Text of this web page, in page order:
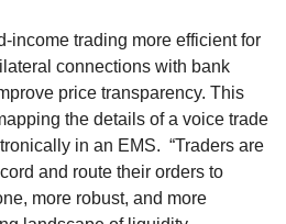
income trading more efficient for
connections with bank
price transparency. This
the details of a voice trade
in an EMS. “Traders are
and route their orders to
more robust, and more